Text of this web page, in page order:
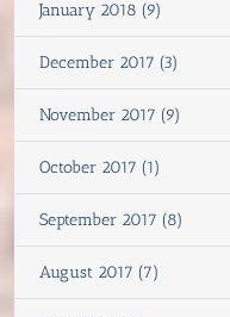
January 2018 (9)
December 2017 (3)
November 2017 (9)
October 2017 (1)
September 2017 (8)
August 2017 (7)